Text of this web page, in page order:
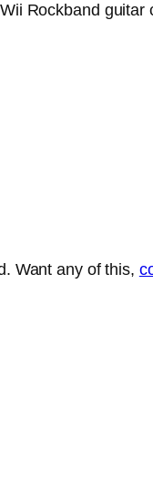
Rockband guitar
Want any of this,